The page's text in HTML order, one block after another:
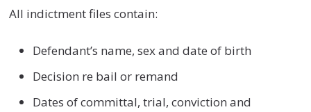
All indictment files contain:
Defendant’s name, sex and date of birth
Decision re bail or remand
Dates of committal, trial, conviction and